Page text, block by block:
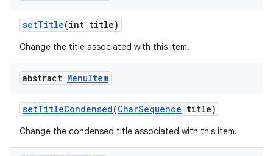
setTitle(int title)
Change the title associated with this item.
abstract MenuItem
setTitleCondensed(CharSequence title)
Change the condensed title associated with this item.